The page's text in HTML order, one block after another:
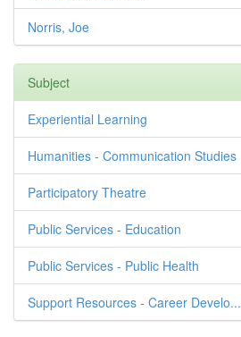
Norris, Joe
Subject
Experiential Learning
Humanities - Communication Studies
Participatory Theatre
Public Services - Education
Public Services - Public Health
Support Resources - Career Develo...